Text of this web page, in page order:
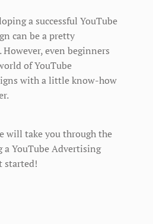
a successful YouTube
can be a pretty
even beginners
of YouTube
with a little know-how
will take you through the
a YouTube Advertising
started!